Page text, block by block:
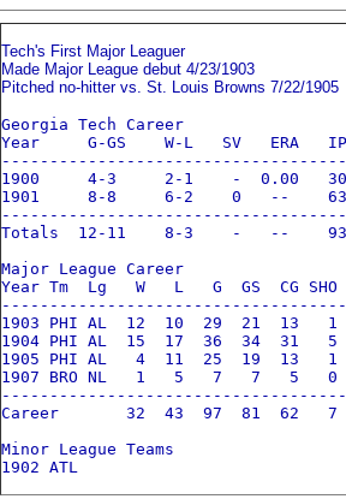
Tech's First Major Leaguer
Made Major League debut 4/23/1903
Pitched no-hitter vs. St. Louis Browns 7/22/1905
Georgia Tech Career
Year     G-GS    W-L   SV   ERA
1900     4-3     2-1    -  0.00
1901     8-8     6-2    0   --
Totals  12-11    8-3    -   --
Major League Career
Year Tm  Lg   W   L   G  GS  CG
1903 PHI AL  12  10  29  21  13
1904 PHI AL  15  17  36  34  31
1905 PHI AL   4  11  25  19  13
1907 BRO NL   1   5   7   7   5
Career       32  43  97  81  62   7
Minor League Teams
1902 ATL